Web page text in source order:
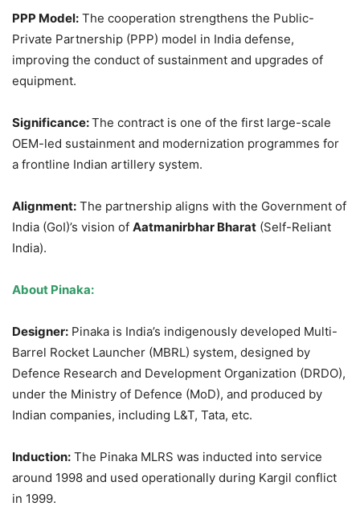
PPP Model: The cooperation strengthens the Public-
Private Partnership (PPP) model in India defense,
improving the conduct of sustainment and upgrades of
equipment.
Significance:The contract is one of the first large-scale
OEM-led sustainment and modernization programmes for
a frontline Indian artillery system.
Alignment: The partnership aligns with the Government of
India (GoI)’s vision of Aatmanirbhar Bharat (Self-Reliant
India).
About Pinaka:
Designer: Pinaka is India’s indigenously developed Multi-
Barrel Rocket Launcher (MBRL) system, designed by
Defence Research and Development Organization (DRDO),
under the Ministry of Defence (MoD), and produced by
Indian companies, including L&T, Tata, etc.
Induction: The Pinaka MLRS was inducted into service
around 1998 and used operationally during Kargil conflict
in 1999.